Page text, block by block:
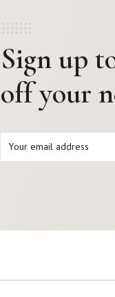
Sign up
off your